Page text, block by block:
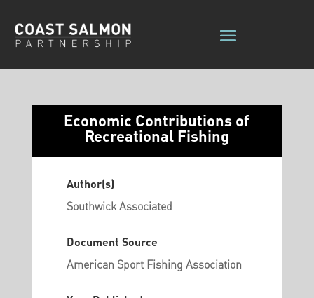
Economic Contributions of
Recreational Fishing
Author(s)
Southwick Associated
Document Source
American Sport Fishing Association